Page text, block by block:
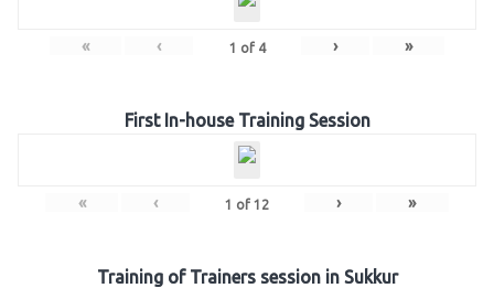
« ‹ 1 of 4 › »
First In-house Training Session
« ‹ 1 of 12 › »
Training of Trainers session in Sukkur